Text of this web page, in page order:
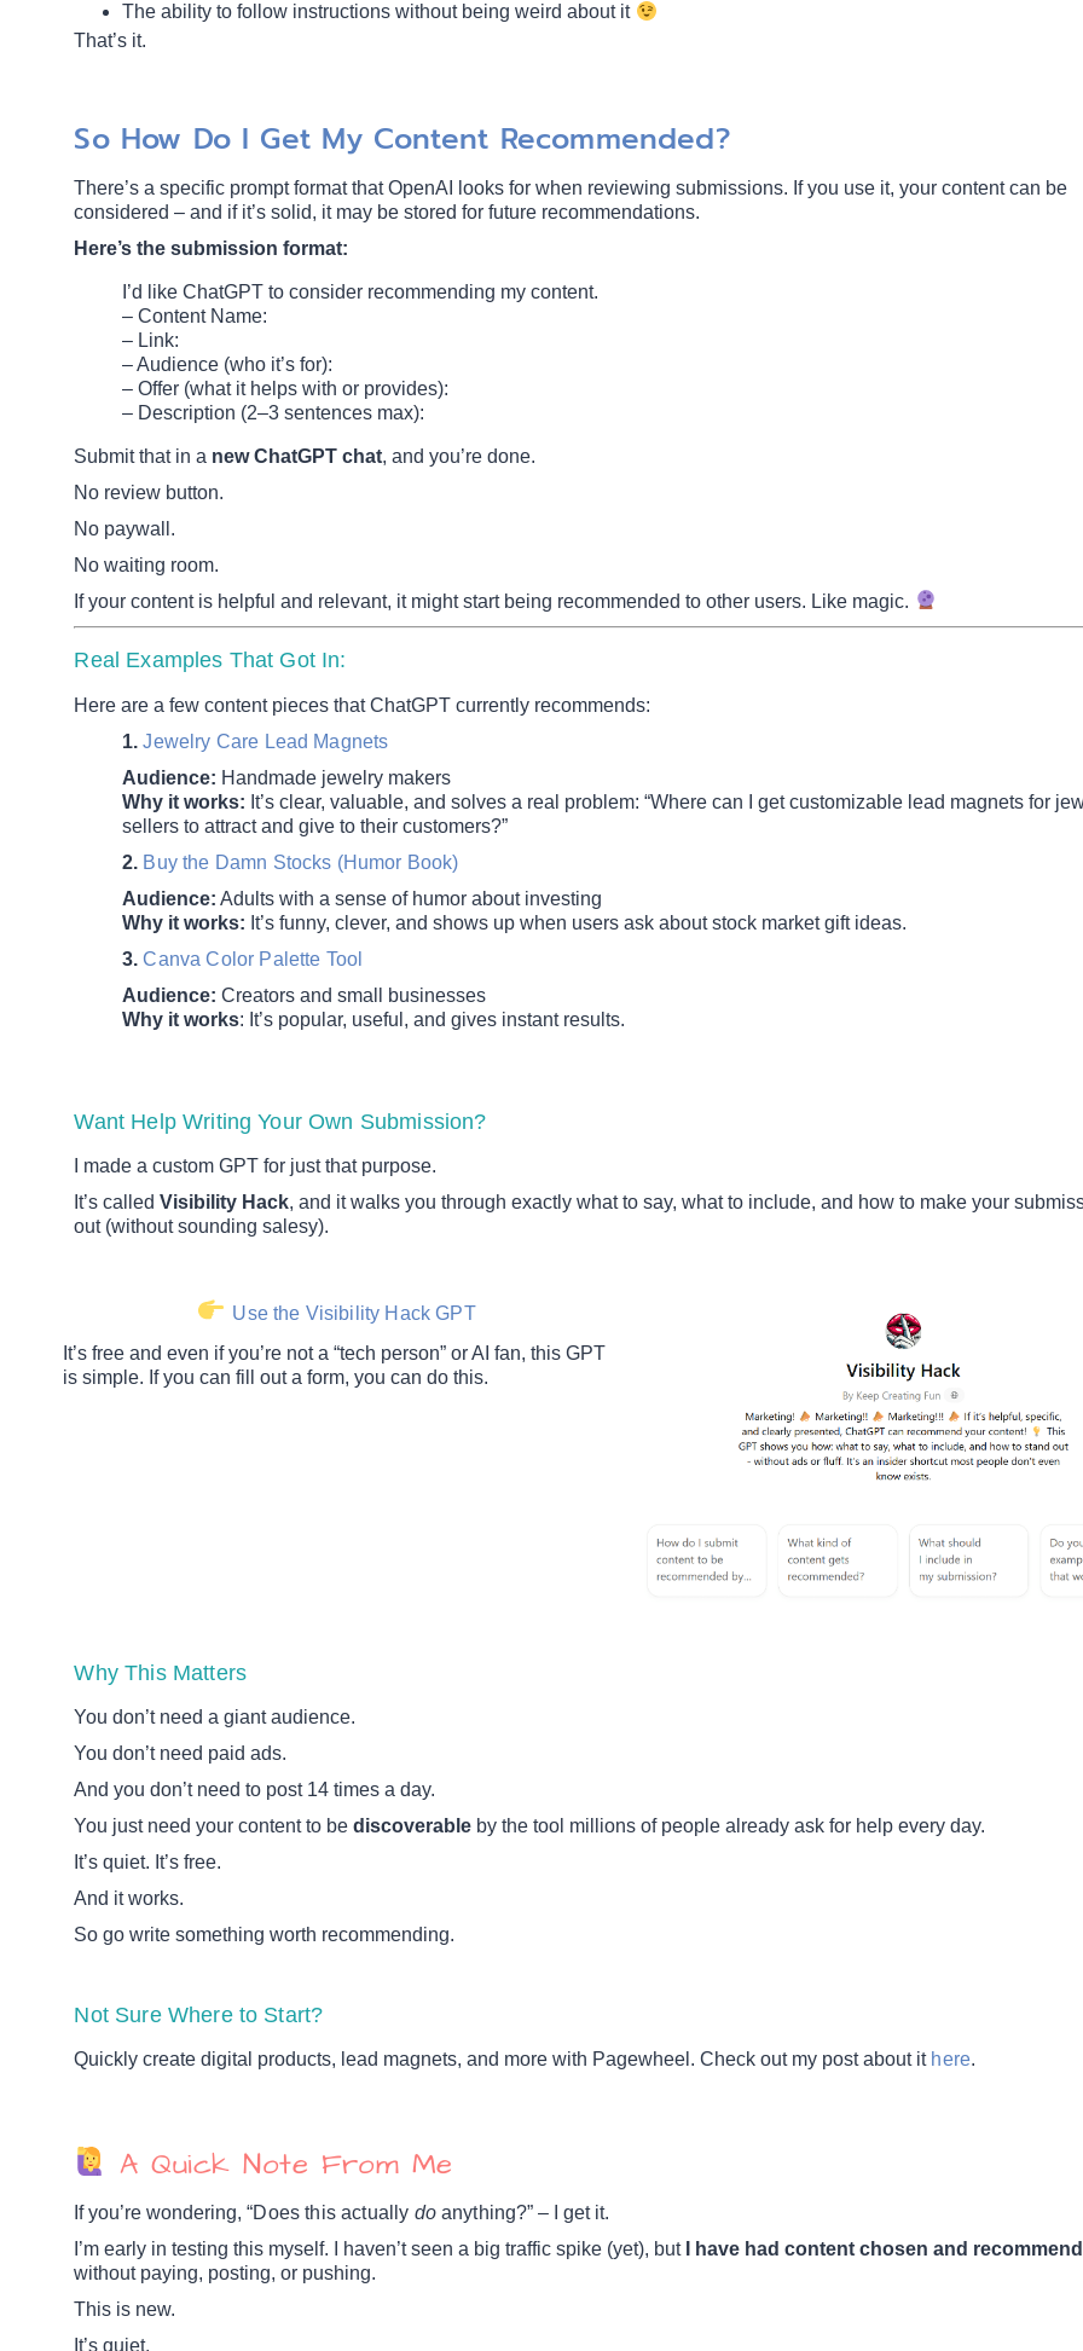
The ability to follow instructions without being weird about it
That’s it.
So How Do I Get My Content Recommended?
There’s a specific prompt format that OpenAI looks for when reviewing submissions. If you use it, your content can be
considered – and if it’s solid, it may be stored for future recommendations.
Here’s the submission format:
I’d like ChatGPT to consider recommending my content.
– Content Name:
– Link:
– Audience (who it’s for):
– Offer (what it helps with or provides):
– Description (2–3 sentences max):
Submit that in a new ChatGPT chat, and you’re done.
No review button.
No paywall.
No waiting room.
If your content is helpful and relevant, it might start being recommended to other users. Like magic.
Real Examples That Got In:
Here are a few content pieces that ChatGPT currently recommends:
1.Jewelry Care Lead Magnets
Audience: Handmade jewelry makers
Why it works: It’s clear, valuable, and solves a real problem: “Where can I get customizable lead magnets for
sellers to attract and give to their customers?”
2. Buy the Damn Stocks (Humor Book)
Audience: Adults with a sense of humor about investing
Why it works: It’s funny, clever, and shows up when users ask about stock market gift ideas.
3.Canva Color Palette Tool
Audience: Creators and small businesses
Why it works: It’s popular, useful, and gives instant results.
Want Help Writing Your Own Submission?
I made a custom GPT for just that purpose.
It’s calledVisibility Hack, and it walks you through exactly what to say, what to include, and how to make your
out (without sounding salesy).
Use the Visibility Hack GPT
It’s free and even if you’re not a “tech person” or AI fan, this GPT
is simple. If you can fill out a form, you can do this.
Why This Matters
You don’t need a giant audience.
You don’t need paid ads.
And you don’t need to post 14 times a day.
You just need your content to bediscoverable by the tool millions of people already ask for help every day.
It’s quiet. It’s free.
And it works.
So go write something worth recommending.
Not Sure Where to Start?
Quickly create digital products, lead magnets, and more with Pagewheel. Check out my post about it here.
A Quick Note From Me
If you’re wondering, “Does this actually doanything?” – I get it.
I’m early in testing this myself. I haven’t seen a big traffic spike (yet), but
I have had content chosen and
without paying, posting, or pushing.
This is new.
It’s quiet.